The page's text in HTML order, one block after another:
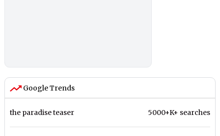
Google Trends
the paradise teaser 5000+K+ searches